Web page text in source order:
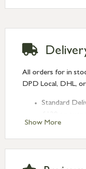
Show More
All orders for in
DPD Local, DHL, or
Standard
Next Day
2pm) – UK
after 2pm